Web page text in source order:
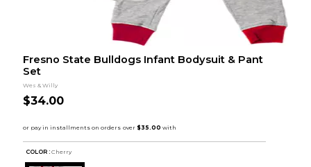
Fresno State Bulldogs Infant Bodysuit & Pant
Set
Wes & Willy
$34.00
COLOR : Cherry